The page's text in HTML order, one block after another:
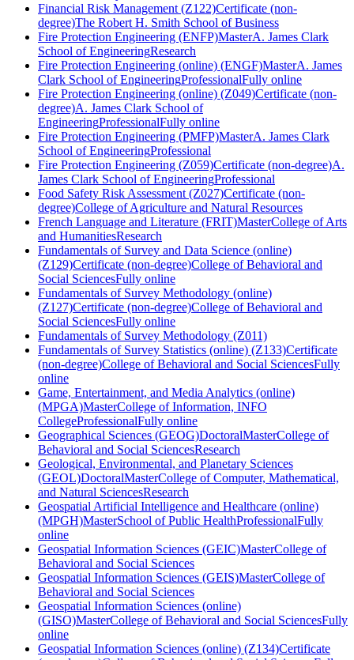
Financial Risk Management (Z122)Certificate (non-
degree)The Robert H. Smith School of Business
Fire Protection Engineering (ENFP)MasterA. James Clark
School of EngineeringResearch
Fire Protection Engineering (online) (ENGF)MasterA. James
Clark School of EngineeringProfessionalFully online
Fire Protection Engineering (online) (Z049)Certificate (non-
degree)A. James Clark School of
EngineeringProfessionalFully online
Fire Protection Engineering (PMFP)MasterA. James Clark
School of EngineeringProfessional
Fire Protection Engineering (Z059)Certificate (non-degree)A.
James Clark School of EngineeringProfessional
Food Safety Risk Assessment (Z027)Certificate (non-
degree)College of Agriculture and Natural Resources
French Language and Literature (FRIT)MasterCollege of Arts
and HumanitiesResearch
Fundamentals of Survey and Data Science (online)
(Z129)Certificate (non-degree)College of Behavioral and
Social SciencesFully online
Fundamentals of Survey Methodology (online)
(Z127)Certificate (non-degree)College of Behavioral and
Social SciencesFully online
Fundamentals of Survey Methodology (Z011)
Fundamentals of Survey Statistics (online) (Z133)Certificate
(non-degree)College of Behavioral and Social SciencesFully
online
Game, Entertainment, and Media Analytics (online)
(MPGA)MasterCollege of Information, INFO
CollegeProfessionalFully online
Geographical Sciences (GEOG)DoctoralMasterCollege of
Behavioral and Social SciencesResearch
Geological, Environmental, and Planetary Sciences
(GEOL)DoctoralMasterCollege of Computer, Mathematical,
and Natural SciencesResearch
Geospatial Artificial Intelligence and Healthcare (online)
(MPGH)MasterSchool of Public HealthProfessionalFully
online
Geospatial Information Sciences (GEIC)MasterCollege of
Behavioral and Social Sciences
Geospatial Information Sciences (GEIS)MasterCollege of
Behavioral and Social Sciences
Geospatial Information Sciences (online)
(GISO)MasterCollege of Behavioral and Social SciencesFully
online
Geospatial Information Sciences (online) (Z134)Certificate